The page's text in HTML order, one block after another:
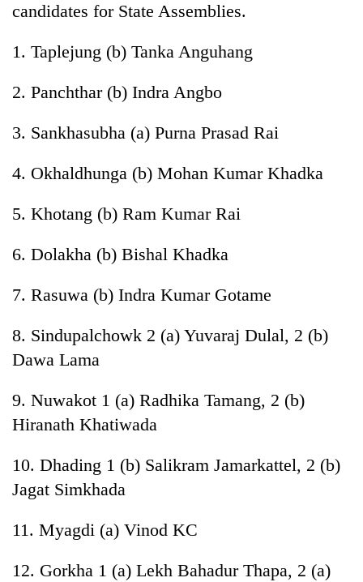
candidates for State Assemblies.
1. Taplejung (b) Tanka Anguhang
2. Panchthar (b) Indra Angbo
3. Sankhasubha (a) Purna Prasad Rai
4. Okhaldhunga (b) Mohan Kumar Khadka
5. Khotang (b) Ram Kumar Rai
6. Dolakha (b) Bishal Khadka
7. Rasuwa (b) Indra Kumar Gotame
8. Sindupalchowk 2 (a) Yuvaraj Dulal, 2 (b)
Dawa Lama
9. Nuwakot 1 (a) Radhika Tamang, 2 (b)
Hiranath Khatiwada
10. Dhading 1 (b) Salikram Jamarkattel, 2 (b)
Jagat Simkhada
11. Myagdi (a) Vinod KC
12. Gorkha 1 (a) Lekh Bahadur Thapa, 2 (a)